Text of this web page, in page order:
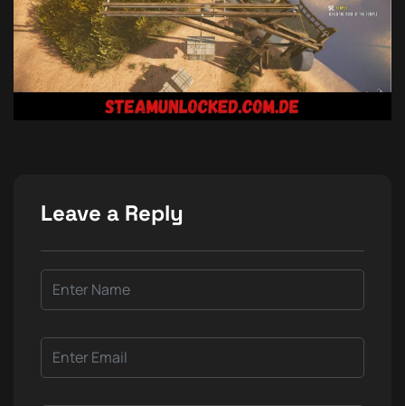
Leave a Reply